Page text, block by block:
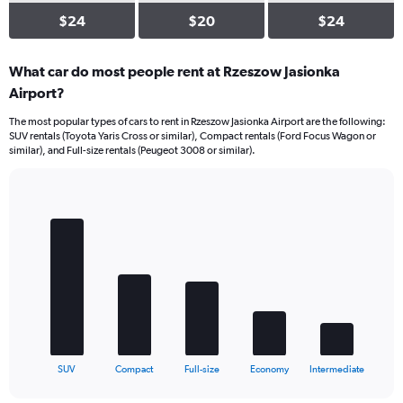
$24 $20 $24
What car do most people rent at Rzeszow Jasionka
Airport?
The most popular types of cars to rent in Rzeszow Jasionka Airport are the following:
SUV rentals (Toyota Yaris Cross or similar), Compact rentals (Ford Focus Wagon or
similar), and Full-size rentals (Peugeot 3008 or similar).
graphic.
SUV Compact Full-size Economy Intermediate